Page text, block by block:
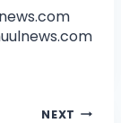
NEXT